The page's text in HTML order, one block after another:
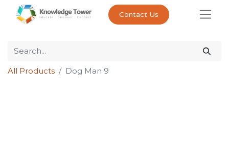
Contact Us
All Products Dog Man 9